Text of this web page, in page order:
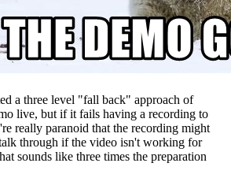
a three level "fall back" approach of
live, but if it fails having a recording to
really paranoid that the recording might
through if the video isn't working for
sounds like three times the preparation